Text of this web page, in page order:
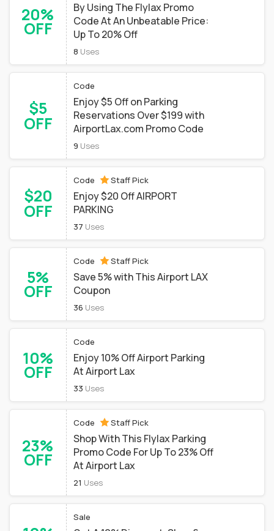
20%
OFF
By Using The Flylax Promo
Code At An Unbeatable Price:
Up To 20% Off
8 Uses
$5
OFF
Code
Enjoy $5 Off on Parking
Reservations Over $199 with
AirportLax.com Promo Code
9 Uses
$20
OFF
Code Staff Pick
Enjoy $20 Off AIRPORT
PARKING
37 Uses
5%
OFF
Code Staff Pick
Save 5% with This Airport LAX
Coupon
36 Uses
10%
OFF
Code
Enjoy 10% Off Airport Parking
At Airport Lax
33 Uses
23%
OFF
Code Staff Pick
Shop With This Flylax Parking
Promo Code For Up To 23% Off
At Airport Lax
21 Uses
Sale